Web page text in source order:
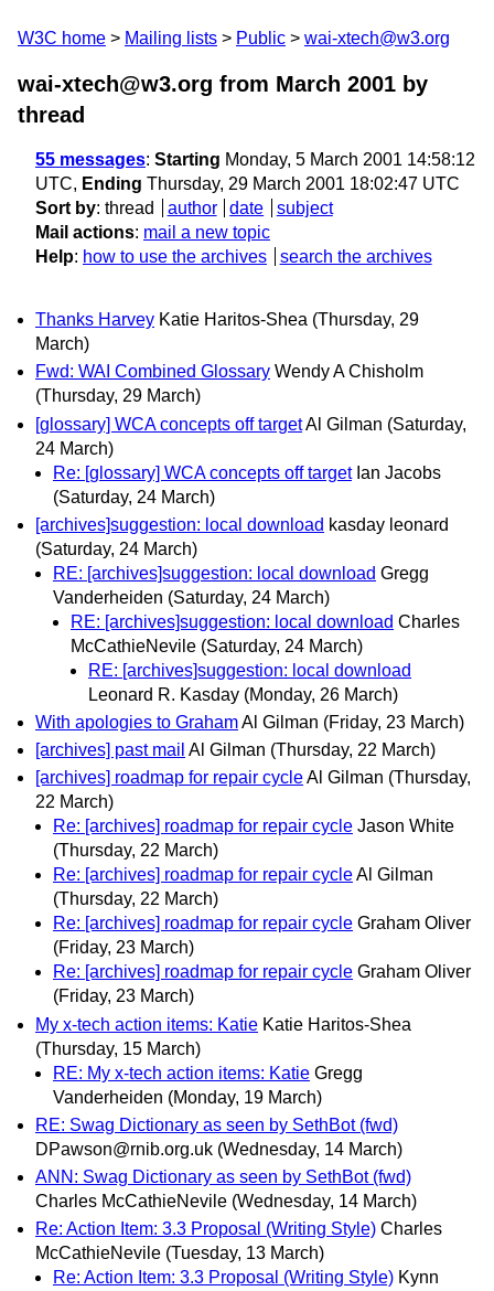
W3C home Mailing lists Public wai-xtech@w3.org
wai-xtech@w3.org from March 2001 by
thread
55 messages: Starting Monday, 5 March 2001 14:58:12
UTC, Ending Thursday, 29 March 2001 18:02:47 UTC
Sort by: thread author date
subject
Mail actions: mail a new topic
Help: how to use the archives search the archives
Thanks Harvey Katie Haritos-Shea (Thursday, 29
March)
Fwd: WAI Combined Glossary Wendy A Chisholm
(Thursday, 29 March)
[glossary] WCA concepts off targetAl Gilman (Saturday,
24 March)
Re: [glossary] WCA concepts off target Ian Jacobs
(Saturday, 24 March)
[archives]suggestion: local download kasday leonard
(Saturday, 24 March)
RE: [archives]suggestion: local download Gregg
Vanderheiden (Saturday, 24 March)
RE: [archives]suggestion: local download Charles
McCathieNevile (Saturday, 24 March)
RE: [archives]suggestion: local download
Leonard R. Kasday (Monday, 26 March)
With apologies to GrahamAl Gilman (Friday, 23 March)
[archives] past mail Al Gilman (Thursday, 22 March)
[archives] roadmap for repair cycleAl Gilman (Thursday,
22 March)
Re: [archives] roadmap for repair cycle Jason White
(Thursday, 22 March)
Re: [archives] roadmap for repair cycleAl Gilman
(Thursday, 22 March)
Re: [archives] roadmap for repair cycle Graham Oliver
(Friday, 23 March)
Re: [archives] roadmap for repair cycle Graham Oliver
(Friday, 23 March)
My x-tech action items: Katie Katie Haritos-Shea
(Thursday, 15 March)
RE: My x-tech action items: Katie Gregg
Vanderheiden (Monday, 19 March)
RE: Swag Dictionary as seen by SethBot (fwd)
DPawson@rnib.org.uk (Wednesday, 14 March)
ANN: Swag Dictionary as seen by SethBot (fwd)
Charles McCathieNevile (Wednesday, 14 March)
Re: Action Item: 3.3 Proposal (Writing Style) Charles
McCathieNevile (Tuesday, 13 March)
Re: Action Item: 3.3 Proposal (Writing Style) Kynn